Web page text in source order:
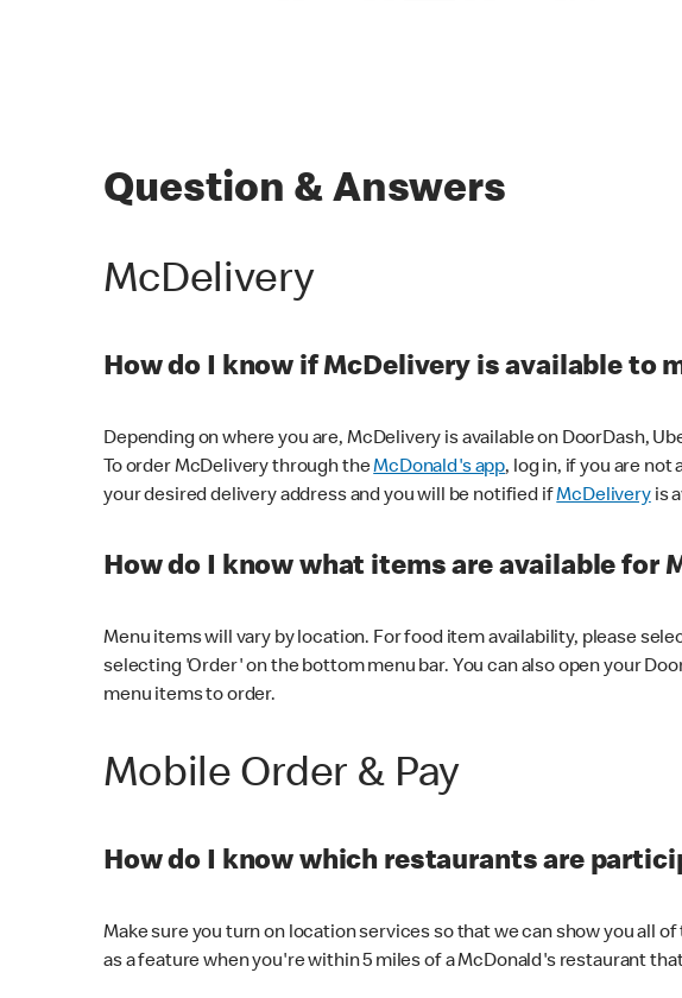
Question & Answers
McDelivery
How do I know if McDelivery is available to
Depending on where you are, McDelivery is available on DoorDash,
To order McDelivery through theMcDonald's app, log in, if you are
your desired delivery address and you will be notified ifMcDeliveryis
How do I know what items are available for
Menu items will vary by location. For food item availability, please
selecting 'Order' on the bottom menu bar. You can also open your
menu items to order.
Mobile Order & Pay
How do I know which restaurants are
Make sure you turn on location services so that we can show you all
as a feature when you're within 5 miles of a McDonald's restaurant